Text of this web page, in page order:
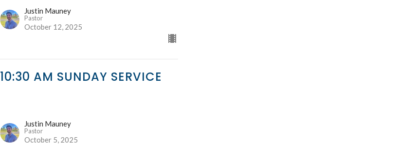
Justin Mauney
Pastor
October 12, 2025
10:30 AM SUNDAY SERVICE
Justin Mauney
Pastor
October 5, 2025